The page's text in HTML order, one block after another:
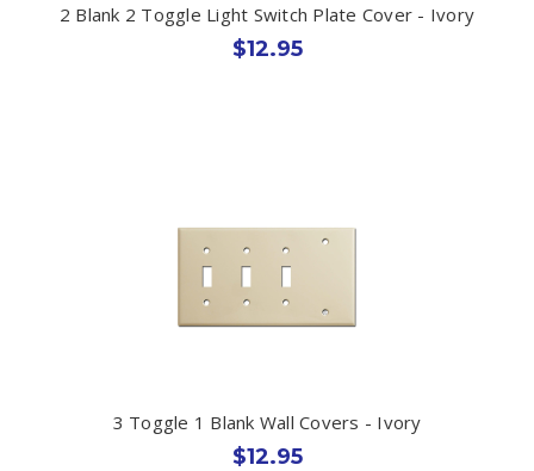
2 Blank 2 Toggle Light Switch Plate Cover - Ivory
$12.95
3 Toggle 1 Blank Wall Covers - Ivory
$12.95